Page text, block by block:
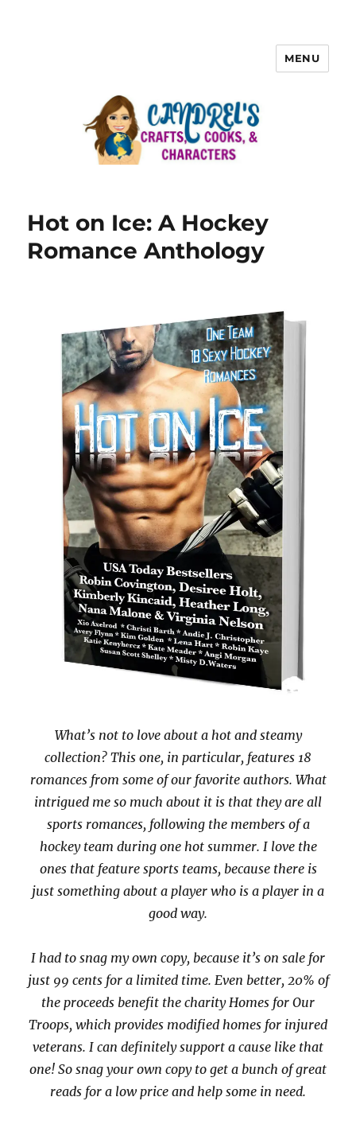
MENU
Hot on Ice: A Hockey
Romance Anthology
What’s not to love about a hot and steamy
collection? This one, in particular, features 18
romances from some of our favorite authors. What
intrigued me so much about it is that they are all
sports romances, following the members of a
hockey team during one hot summer. I love the
ones that feature sports teams, because there is
just something about a player who is a player in a
good way.
I had to snag my own copy, because it’s on sale for
just 99 cents for a limited time. Even better, 20% of
the proceeds benefit the charity Homes for Our
Troops, which provides modified homes for injured
veterans. I can definitely support a cause like that
one! So snag your own copy to get a bunch of great
reads for a low price and help some in need.